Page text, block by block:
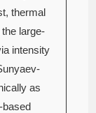
thermal
large-
intensity
as
based